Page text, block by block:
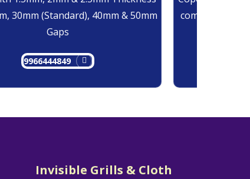
30mm (Standard), 40mm & 50mm
Gaps
9966444849
comes at
Invisible Grills & Cloth